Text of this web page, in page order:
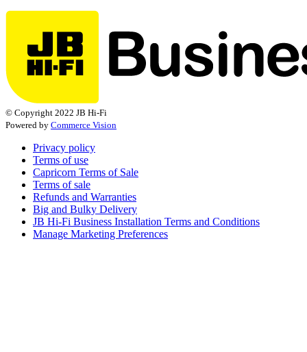
© Copyright 2022 JB Hi-Fi
Powered by Commerce Vision
Privacy policy
Terms of use
Capricorn Terms of Sale
Terms of sale
Refunds and Warranties
Big and Bulky Delivery
JB Hi-Fi Business Installation Terms and Conditions
Manage Marketing Preferences